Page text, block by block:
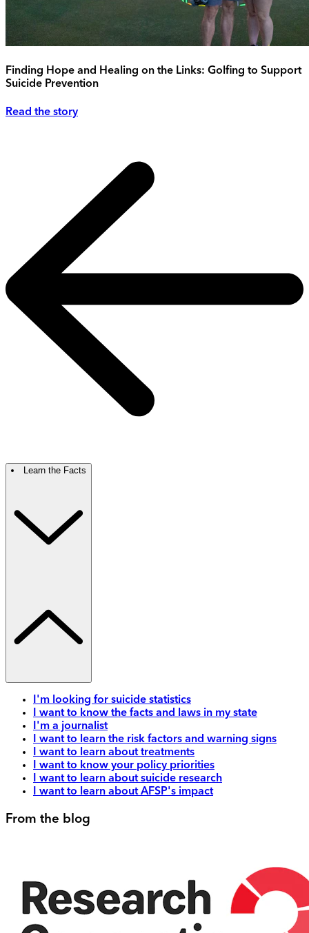
Finding Hope and Healing on the Links: Golfing to Support
Suicide Prevention
Read the story
Learn the Facts
I'm looking for suicide statistics
I want to know the facts and laws in my state
I'm a journalist
I want to learn the risk factors and warning signs
I want to learn about treatments
I want to know your policy priorities
I want to learn about suicide research
I want to learn about AFSP's impact
From the blog